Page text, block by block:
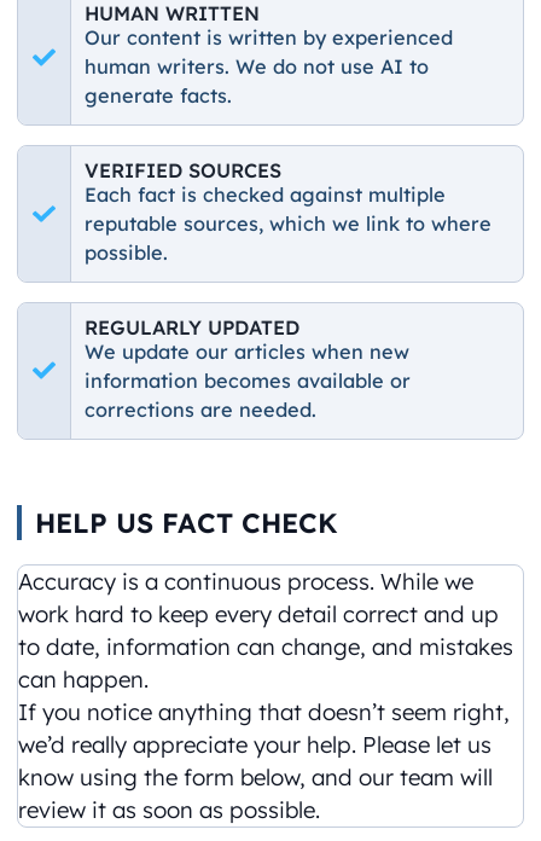
HUMAN WRITTEN
Our content is written by experienced
human writers. We do not use AI to
generate facts.
VERIFIED SOURCES
Each fact is checked against multiple
reputable sources, which we link to where
possible.
REGULARLY UPDATED
We update our articles when new
information becomes available or
corrections are needed.
HELP US FACT CHECK
Accuracy is a continuous process. While we
work hard to keep every detail correct and up
to date, information can change, and mistakes
can happen.
If you notice anything that doesn’t seem right,
we’d really appreciate your help. Please let us
know using the form below, and our team will
review it as soon as possible.